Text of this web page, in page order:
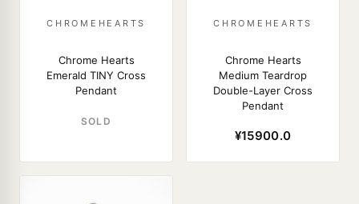
CHROMEHEARTS
Chrome Hearts
Emerald TINY Cross
Pendant
SOLD
CHROMEHEARTS
Chrome Hearts
Medium Teardrop
Double-Layer Cross
Pendant
¥15900.0